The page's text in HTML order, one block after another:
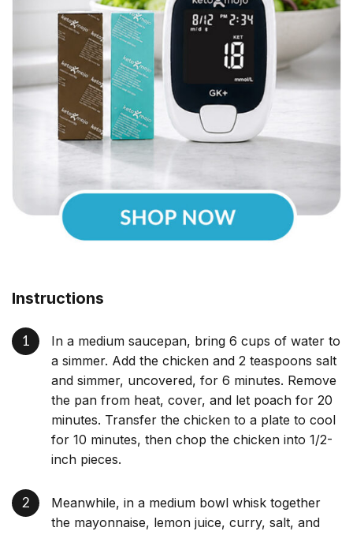
Instructions
In a medium saucepan, bring 6 cups of water to
a simmer. Add the chicken and 2 teaspoons salt
and simmer, uncovered, for 6 minutes. Remove
the pan from heat, cover, and let poach for 20
minutes. Transfer the chicken to a plate to cool
for 10 minutes, then chop the chicken into 1/2-
inch pieces.
Meanwhile, in a medium bowl whisk together
the mayonnaise, lemon juice, curry, salt, and